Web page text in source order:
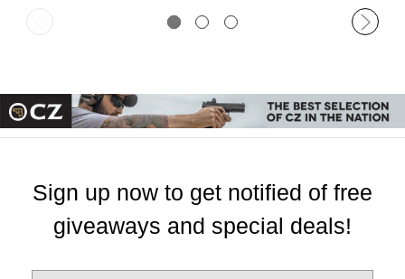
Sign up now to get notified of free
giveaways and special deals!